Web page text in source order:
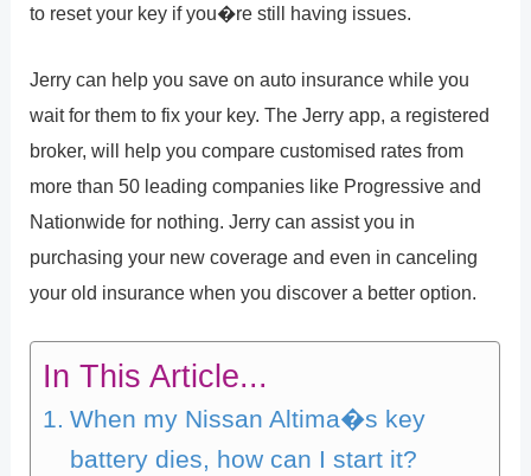
to reset your key if you�re still having issues.
Jerry can help you save on auto insurance while you
wait for them to fix your key. The Jerry app, a registered
broker, will help you compare customised rates from
more than 50 leading companies like Progressive and
Nationwide for nothing. Jerry can assist you in
purchasing your new coverage and even in canceling
your old insurance when you discover a better option.
In This Article...
When my Nissan Altima�s key
battery dies, how can I start it?